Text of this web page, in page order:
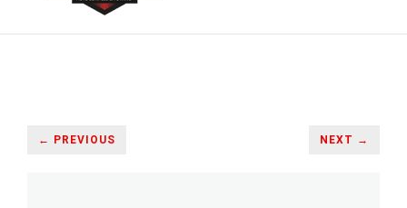
← PREVIOUS NEXT →